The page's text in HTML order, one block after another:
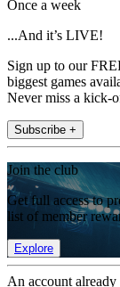
Once a week
...And it’s LIVE!
Sign up to our
biggest games
Never miss a kick-
Subscribe +
Join the club
Get full access to
list of member
Explore
An account already